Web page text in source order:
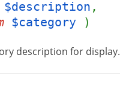
$description ,
$category )
description for display.